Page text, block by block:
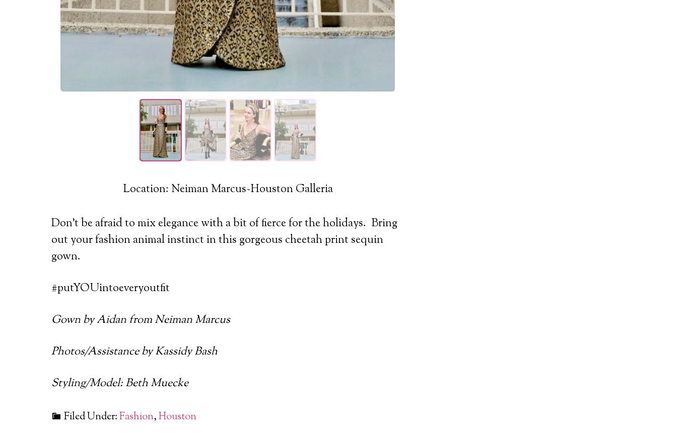
Location: Neiman Marcus~Houston Galleria
Don’t be afraid to mix elegance with a bit of fierce for the holidays. Bring
out your fashion animal instinct in this gorgeous cheetah print sequin
gown.
#putYOUintoeveryoutfit
Gown by Aidan from Neiman Marcus
Photos/Assistance by Kassidy Bash
Styling/Model: Beth Muecke
Filed Under:Fashion,Houston